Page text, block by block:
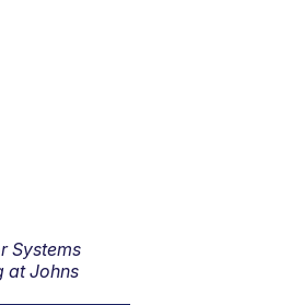
Systems
at Johns